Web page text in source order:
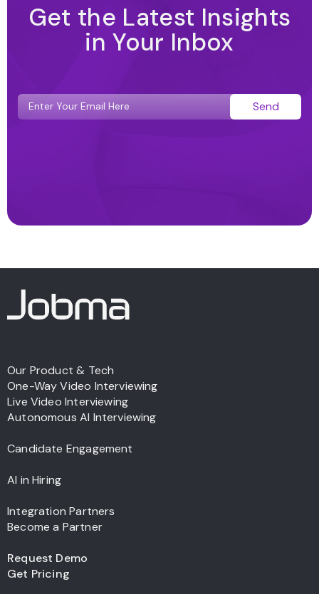
Get the Latest Insights
in Your Inbox
Send
Our Product & Tech
One-Way Video Interviewing
Live Video Interviewing
Autonomous AI Interviewing
Candidate Engagement
AI in Hiring
Integration Partners
Become a Partner
Request Demo
Get Pricing